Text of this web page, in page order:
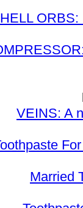
HELL ORBS:
VEINS: A
Married